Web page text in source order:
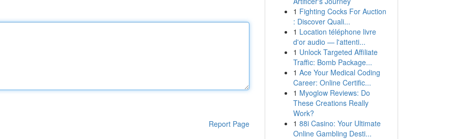
Report Page
1 Fighting Cocks For Auction
: Discover Quali...
1 Location téléphone livre
d'or audio — l'attenti...
1 Unlock Targeted Affiliate
Traffic: Bomb Package...
1 Ace Your Medical Coding
Career: Online Certific...
1 Myoglow Reviews: Do
These Creations Really
Work?
1 88i Casino: Your Ultimate
Online Gambling Desti...